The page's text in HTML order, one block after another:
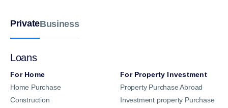
PrivateBusiness
Loans
For Home
Home Purchase
Construction
For Property Investment
Property Purchase Abroad
Investment property Purchase